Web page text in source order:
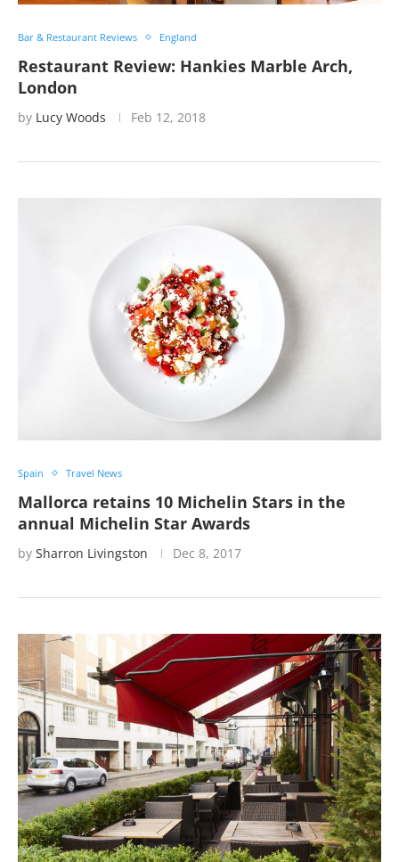
Bar & Restaurant Reviews England
Restaurant Review: Hankies Marble Arch,
London
by Lucy Woods Feb 12, 2018
Spain Travel News
Mallorca retains 10 Michelin Stars in the
annual Michelin Star Awards
by Sharron Livingston Dec 8, 2017